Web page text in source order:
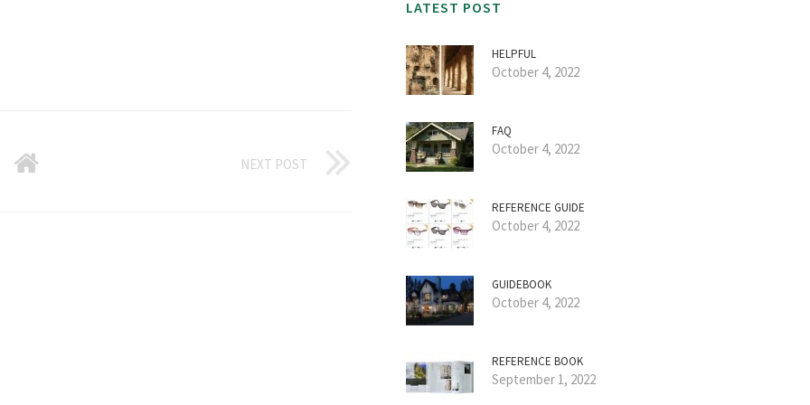
NEXT POST
LATEST POST
HELPFUL
October 4, 2022
FAQ
October 4, 2022
REFERENCE GUIDE
October 4, 2022
GUIDEBOOK
October 4, 2022
REFERENCE BOOK
September 1, 2022